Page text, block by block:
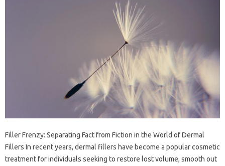
Filler Frenzy: Separating Fact from Fiction in the World of Dermal
Fillers In recent years, dermal fillers have become a popular cosmetic
treatment for individuals seeking to restore lost volume, smooth out